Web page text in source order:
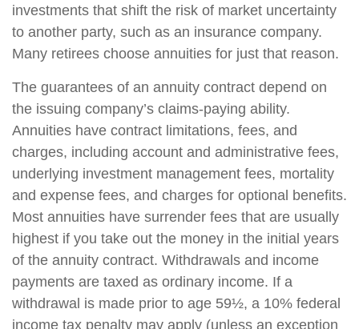
investments that shift the risk of market uncertainty
to another party, such as an insurance company.
Many retirees choose annuities for just that reason.
The guarantees of an annuity contract depend on
the issuing company’s claims-paying ability.
Annuities have contract limitations, fees, and
charges, including account and administrative fees,
underlying investment management fees, mortality
and expense fees, and charges for optional benefits.
Most annuities have surrender fees that are usually
highest if you take out the money in the initial years
of the annuity contract. Withdrawals and income
payments are taxed as ordinary income. If a
withdrawal is made prior to age 59½, a 10% federal
income tax penalty may apply (unless an exception